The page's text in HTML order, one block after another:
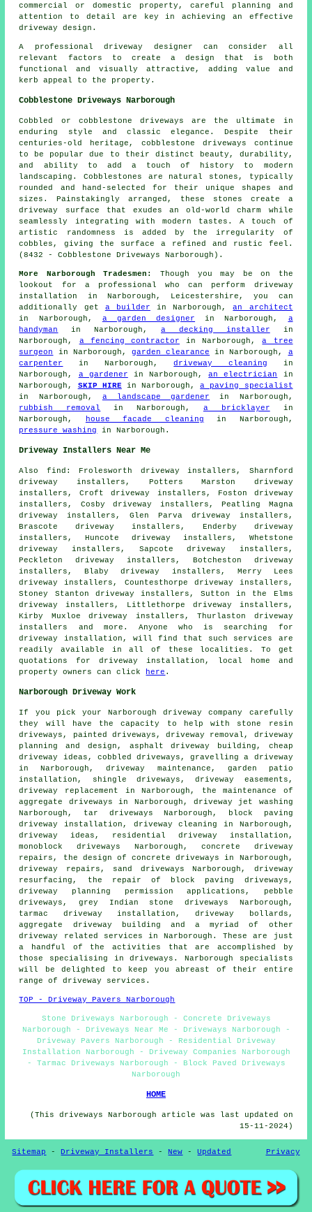
commercial or domestic property, careful planning and
attention to detail are key in achieving an effective
driveway design.
A professional driveway designer can consider all
relevant factors to create a design that is both
functional and visually attractive, adding value and
kerb appeal to the property.
Cobblestone Driveways Narborough
Cobbled or cobblestone driveways are the ultimate in
enduring style and classic elegance. Despite their
centuries-old heritage, cobblestone driveways continue
to be popular due to their distinct beauty, durability,
and ability to add a touch of history to modern
landscaping. Cobblestones are natural stones, typically
rounded and hand-selected for their unique shapes and
sizes. Painstakingly arranged, these stones create a
driveway surface that exudes an old-world charm while
seamlessly integrating with modern tastes. A touch of
artistic randomness is added by the irregularity of
cobbles, giving the surface a refined and rustic feel.
(8432 - Cobblestone Driveways Narborough).
More Narborough Tradesmen:
Though you may be on the
lookout for a professional who can perform driveway
installation in Narborough, Leicestershire, you can
additionally get a builder in Narborough,an architect
in Narborough, a garden designer in Narborough, a
handyman
in Narborough, a decking installer in
Narborough, a fencing contractor in Narborough,a tree
surgeon
in Narborough, garden clearance in Narborough, a
carpenter
in Narborough,driveway cleaning in
Narborough, a gardener in Narborough,an electrician
in
Narborough, SKIP HIREin Narborough,a paving specialist
in Narborough, a landscape gardener in Narborough,
rubbish removal
in Narborough, a bricklayer in
Narborough,
house facade cleaning in Narborough,
pressure washing
in Narborough.
Driveway Installers Near Me
Also find : Frolesworth driveway installers, Sharnford
driveway installers, Potters Marston driveway
installers, Croft driveway installers, Foston driveway
installers, Cosby driveway installers, Peatling Magna
driveway installers, Glen Parva driveway installers,
Brascote driveway installers, Enderby driveway
installers, Huncote driveway installers, Whetstone
driveway installers, Sapcote driveway installers,
Peckleton driveway installers, Botcheston driveway
installers, Blaby driveway installers, Merry Lees
driveway installers, Countesthorpe driveway installers,
Stoney Stanton driveway installers, Sutton in the Elms
driveway installers, Littlethorpe driveway installers,
Kirby Muxloe driveway installers, Thurlaston driveway
installers and more. Anyone who is searching for
driveway installation, will find that such services are
readily available in all of these localities. To get
quotations for driveway installation, local home and
property owners can click
here .
Narborough Driveway Work
If you pick your Narborough driveway company carefully
they will have the capacity to help with stone resin
driveways, painted driveways, driveway removal, driveway
planning and design, asphalt driveway building, cheap
driveway ideas, cobbled driveways, gravelling a driveway
in Narborough, driveway maintenance, garden patio
installation, shingle driveways, driveway easements,
driveway replacement in Narborough, the maintenance of
aggregate driveways in Narborough, driveway jet washing
Narborough, tar driveways Narborough,
block paving
driveway installation , driveway cleaning in Narborough,
driveway ideas, residential driveway installation,
monoblock driveways Narborough, concrete driveway
repairs, the design of concrete driveways in Narborough,
driveway repairs, sand driveways Narborough, driveway
resurfacing, the repair of block paving driveways,
driveway planning permission applications, pebble
driveways , grey Indian stone driveways Narborough,
tarmac driveway installation, driveway bollards,
aggregate driveway building and a myriad of other
driveway related services in Narborough. These are just
a handful of the activities that are accomplished by
those specialising in driveways. Narborough specialists
will be delighted to keep you abreast of their entire
range of driveway services.
TOP - Driveway Pavers Narborough
Stone Driveways Narborough - Concrete Driveways
Narborough - Driveways Near Me - Driveways Narborough -
Driveway Pavers Narborough - Residential Driveway
Installation Narborough - Driveway Companies Narborough
- Tarmac Driveways Narborough - Block Paved Driveways
Narborough
HOME
(This driveways Narborough article was last updated on
15-11-2024)
Sitemap - Driveway Installers - New -Updated Privacy